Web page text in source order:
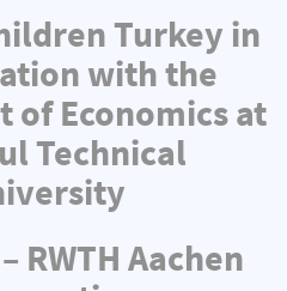
Turkey in
with the
of Economics at
Technical
RWTH Aachen